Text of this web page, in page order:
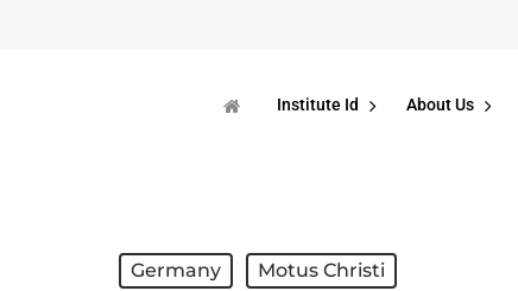
Institute Id About Us
Germany Motus Christi